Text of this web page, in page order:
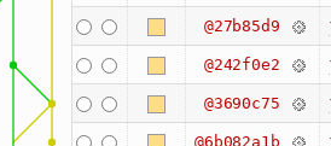
@27b85d9
@242f0e2
@3690c75
@6b082a1b